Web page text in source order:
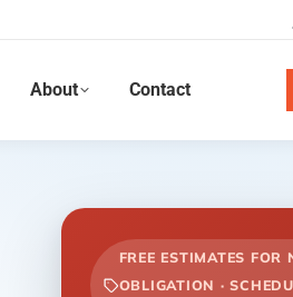
About Contact
FREE ESTIMATES FOR
OBLIGATION ·